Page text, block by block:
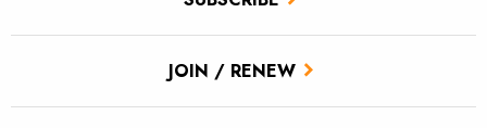
JOIN / RENEW